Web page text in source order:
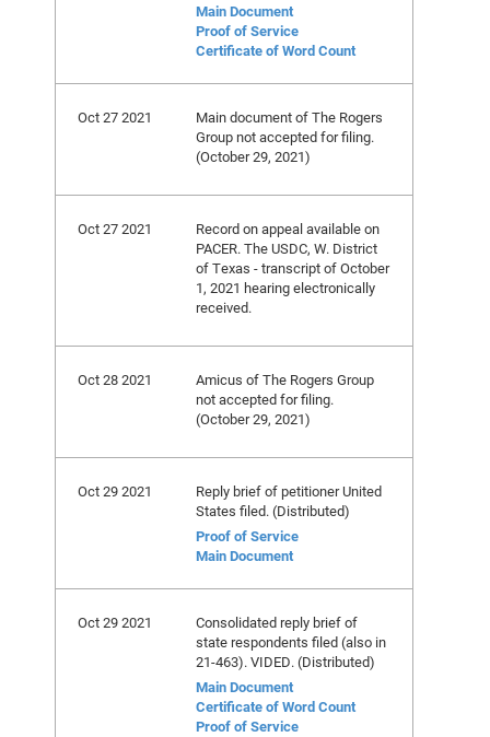
Main Document
Proof of Service
Certificate of Word Count
Oct 27 2021
Main document of The Rogers
Group not accepted for filing.
(October 29, 2021)
Oct 27 2021
Record on appeal available on
PACER. The USDC, W. District
of Texas - transcript of October
1, 2021 hearing electronically
received.
Oct 28 2021
Amicus of The Rogers Group
not accepted for filing.
(October 29, 2021)
Oct 29 2021
Reply brief of petitioner United
States filed. (Distributed)
Proof of Service
Main Document
Oct 29 2021
Consolidated reply brief of
state respondents filed (also in
21-463). VIDED. (Distributed)
Main Document
Certificate of Word Count
Proof of Service